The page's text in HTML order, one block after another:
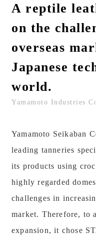
A reptile
on the
overseas
Japanese
world.
Yamamoto Industries
Yamamoto Seikaban
leading tanneries
its products using
highly regarded
challenges in
market. Therefore, to
expansion, it chose
Representative
Mr. Yamamoto